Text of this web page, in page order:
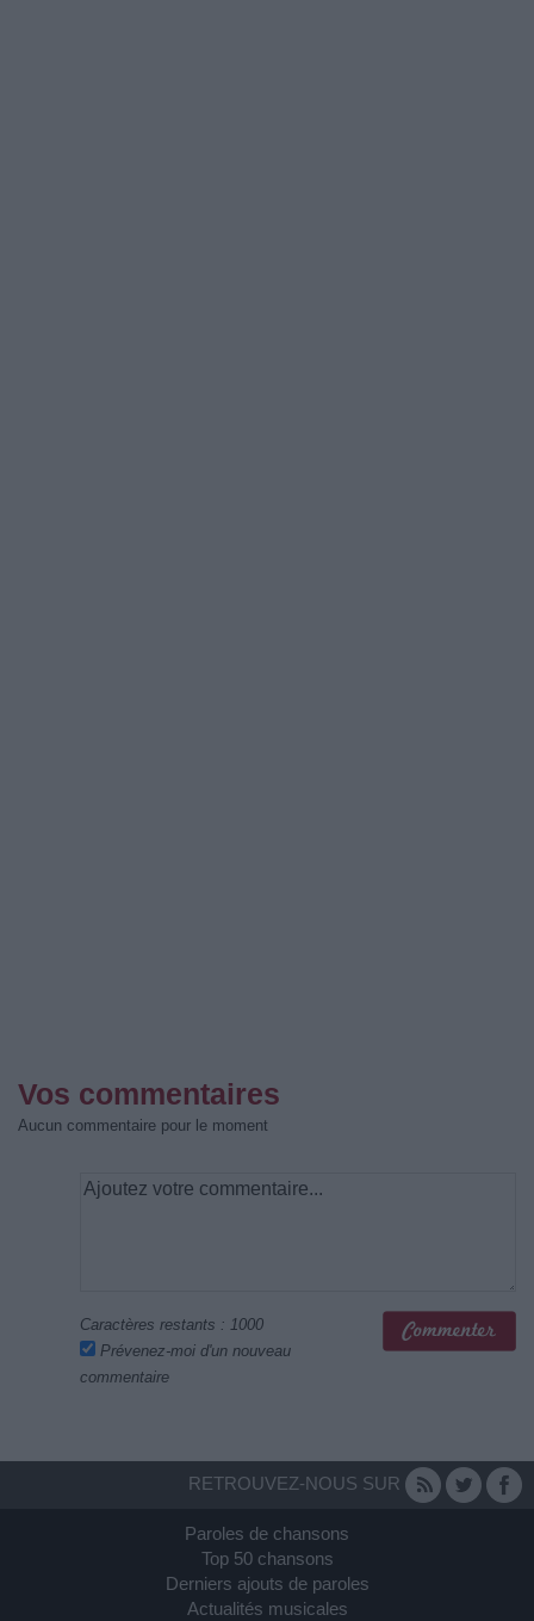
Vos commentaires
Aucun commentaire pour le moment
Caractères restants : 1000
Prévenez-moi d'un nouveau
commentaire
RETROUVEZ-NOUS SUR
Paroles de chansons
Top 50 chansons
Derniers ajouts de paroles
Actualités musicales